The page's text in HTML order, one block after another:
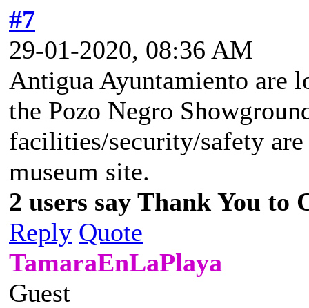
#7
29-01-2020, 08:36 AM
Antigua Ayuntamiento are
the Pozo Negro
facilities/security/safety are
museum site.
2 users say Thank You to
Reply Quote
TamaraEnLaPlaya
Guest